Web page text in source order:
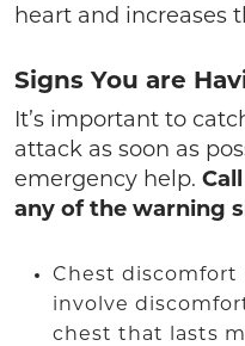
heart and increases
Signs You are
It’s important to
attack as soon as
emergency help.
any of the warning
Chest discomfort
involve
chest that lasts